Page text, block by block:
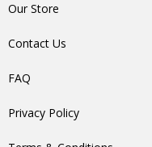
Our Store
Contact Us
FAQ
Privacy Policy